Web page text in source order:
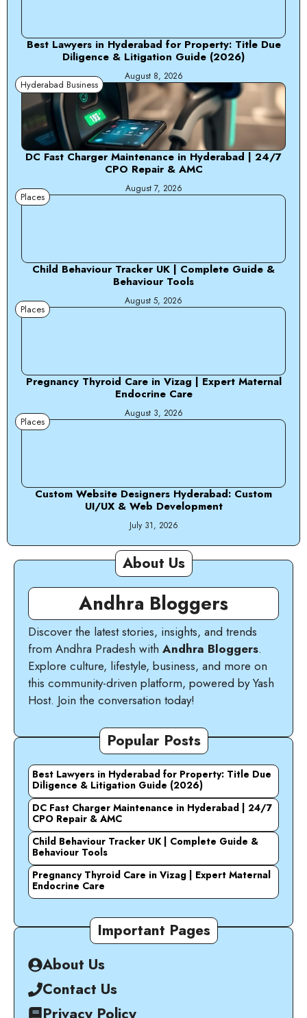
Best Lawyers in Hyderabad for Property: Title Due
Diligence & Litigation Guide (2026)
August 8, 2026
Hyderabad Business
DC Fast Charger Maintenance in Hyderabad | 24/7
CPO Repair & AMC
August 7, 2026
Places
Child Behaviour Tracker UK | Complete Guide &
Behaviour Tools
August 5, 2026
Places
Pregnancy Thyroid Care in Vizag | Expert Maternal
Endocrine Care
August 3, 2026
Places
Custom Website Designers Hyderabad: Custom
UI/UX & Web Development
July 31, 2026
About Us
Andhra Bloggers
Discover the latest stories, insights, and trends
from Andhra Pradesh with Andhra Bloggers.
Explore culture, lifestyle, business, and more on
this community-driven platform, powered by Yash
Host. Join the conversation today!
Popular Posts
Best Lawyers in Hyderabad for Property: Title Due
Diligence & Litigation Guide (2026)
DC Fast Charger Maintenance in Hyderabad | 24/7
CPO Repair & AMC
Child Behaviour Tracker UK | Complete Guide &
Behaviour Tools
Pregnancy Thyroid Care in Vizag | Expert Maternal
Endocrine Care
Important Pages
About Us
Contact Us
Privacy Policy